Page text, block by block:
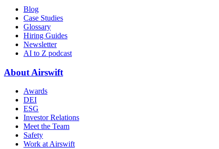
Blog
Case Studies
Glossary
Hiring Guides
Newsletter
AI to Z podcast
About Airswift
Awards
DEI
ESG
Investor Relations
Meet the Team
Safety
Work at Airswift